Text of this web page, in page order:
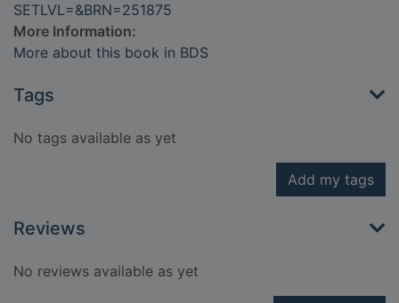
SETLVL=&BRN=251875
More Information:
More about this book in BDS
Tags
No tags available as yet
Add my tags
Reviews
No reviews available as yet